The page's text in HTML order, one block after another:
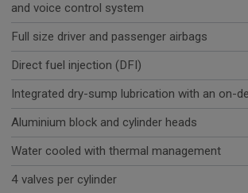
and voice control system
Full size driver and passenger airbags
Direct fuel injection (DFI)
Integrated dry-sump lubrication with an on-
Aluminium block and cylinder heads
Water cooled with thermal management
4 valves per cylinder